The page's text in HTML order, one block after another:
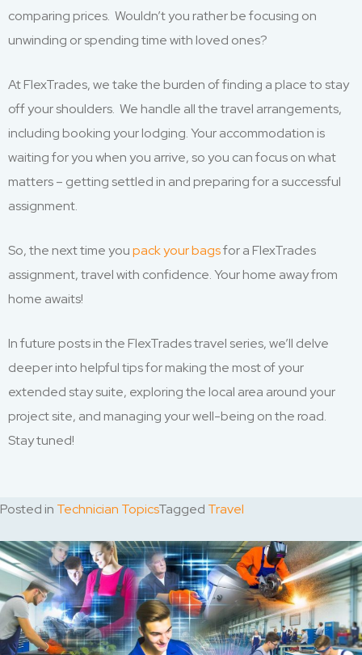
comparing prices. Wouldn’t you rather be focusing on
unwinding or spending time with loved ones?
At FlexTrades, we take the burden of finding a place to stay
off your shoulders. We handle all the travel arrangements,
including booking your lodging. Your accommodation is
waiting for you when you arrive, so you can focus on what
matters – getting settled in and preparing for a successful
assignment.
So, the next time youpack your bagsfor a FlexTrades
assignment, travel with confidence. Your home away from
home awaits!
In future posts in the FlexTrades travel series, we’ll delve
deeper into helpful tips for making the most of your
extended stay suite, exploring the local area around your
project site, and managing your well-being on the road.
Stay tuned!
Posted in Technician TopicsTagged Travel